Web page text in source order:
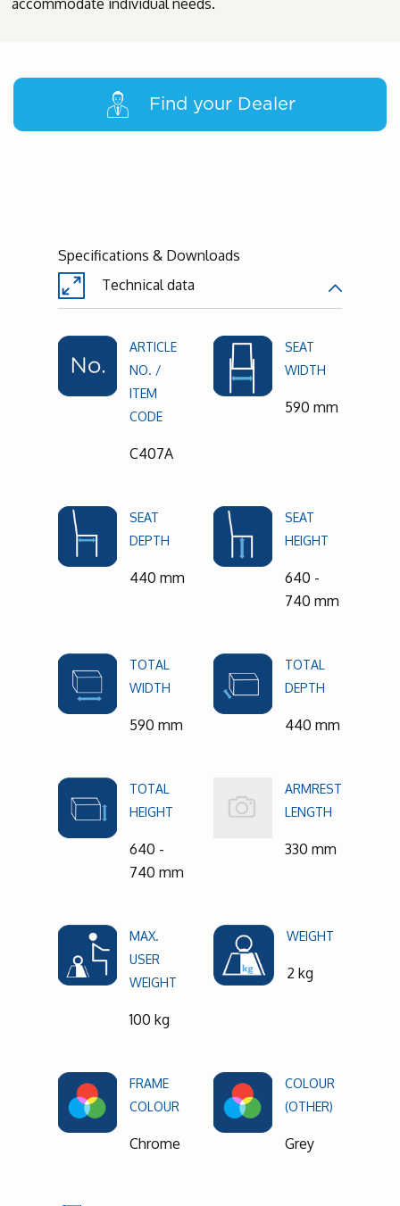
accommodate individual needs.
Find your Dealer
Specifications & Downloads
Technical data
ARTICLE
NO. /
ITEM
CODE
C407A
SEAT
WIDTH
590 mm
SEAT
DEPTH
440 mm
SEAT
HEIGHT
640 -
740 mm
TOTAL
WIDTH
590 mm
TOTAL
DEPTH
440 mm
TOTAL
HEIGHT
640 -
740 mm
ARMREST
LENGTH
330 mm
MAX.
USER
WEIGHT
100 kg
WEIGHT
2 kg
FRAME
COLOUR
Chrome
COLOUR
(OTHER)
Grey